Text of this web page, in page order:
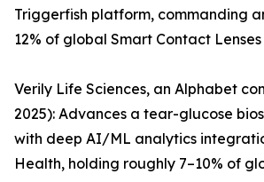
Triggerfish platform, commanding
12% of global Smart Contact
Verily Life Sciences, an Alphabet
2025): Advances a tear-glucose
with deep AI/ML analytics
Health, holding roughly 7–10% of